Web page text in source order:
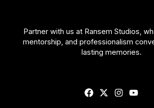
Partner with us at Ransem Studios,
mentorship, and professionalism
lasting memories.